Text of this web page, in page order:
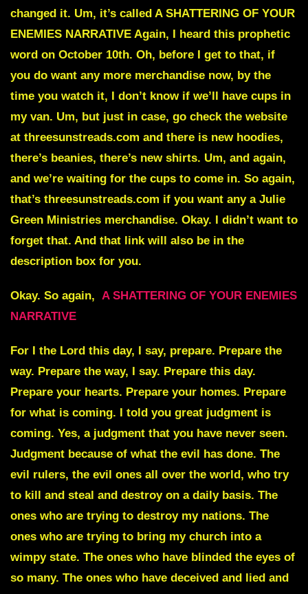
changed it. Um, it’s called A SHATTERING OF YOUR
ENEMIES NARRATIVE Again, I heard this prophetic
word on October 10th. Oh, before I get to that, if
you do want any more merchandise now, by the
time you watch it, I don’t know if we’ll have cups in
my van. Um, but just in case, go check the website
at threesunstreads.com and there is new hoodies,
there’s beanies, there’s new shirts. Um, and again,
and we’re waiting for the cups to come in. So again,
that’s threesunstreads.com if you want any a Julie
Green Ministries merchandise. Okay. I didn’t want to
forget that. And that link will also be in the
description box for you.
Okay. So again, A SHATTERING OF YOUR ENEMIES
NARRATIVE
For I the Lord this day, I say, prepare. Prepare the
way. Prepare the way, I say. Prepare this day.
Prepare your hearts. Prepare your homes. Prepare
for what is coming. I told you great judgment is
coming. Yes, a judgment that you have never seen.
Judgment because of what the evil has done. The
evil rulers, the evil ones all over the world, who try
to kill and steal and destroy on a daily basis. The
ones who are trying to destroy my nations. The
ones who are trying to bring my church into a
wimpy state. The ones who have blinded the eyes of
so many. The ones who have deceived and lied and